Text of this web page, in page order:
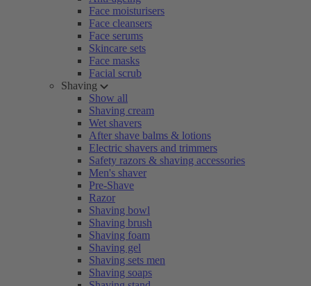
Face moisturisers
Face cleansers
Face serums
Skincare sets
Face masks
Facial scrub
Shaving
Show all
Shaving cream
Wet shavers
After shave balms & lotions
Electric shavers and trimmers
Safety razors & shaving accessories
Men's shaver
Pre-Shave
Razor
Shaving bowl
Shaving brush
Shaving foam
Shaving gel
Shaving sets men
Shaving soaps